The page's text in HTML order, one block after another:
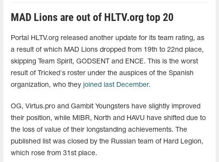
MAD Lions are out of HLTV.org top 20
Portal HLTV.org released another update for its team rating, as
a result of which MAD Lions dropped from 19th to 22nd place,
skipping Team Spirit, GODSENT and ENCE. This is the worst
result of Tricked's roster under the auspices of the Spanish
organization, who they joined last December.
OG, Virtus.pro and Gambit Youngsters have slightly improved
their position, while MIBR, North and HAVU have shifted due to
the loss of value of their longstanding achievements. The
published list was closed by the Russian team of Hard Legion,
which rose from 31st place.